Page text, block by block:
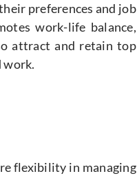
preferences and job
work-life balance,
attract and retain top
work.
flexibility in managing